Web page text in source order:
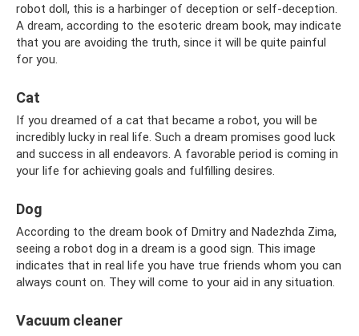
robot doll, this is a harbinger of deception or self-deception.
A dream, according to the esoteric dream book, may indicate
that you are avoiding the truth, since it will be quite painful
for you.
Cat
If you dreamed of a cat that became a robot, you will be
incredibly lucky in real life. Such a dream promises good luck
and success in all endeavors. A favorable period is coming in
your life for achieving goals and fulfilling desires.
Dog
According to the dream book of Dmitry and Nadezhda Zima,
seeing a robot dog in a dream is a good sign. This image
indicates that in real life you have true friends whom you can
always count on. They will come to your aid in any situation.
Vacuum cleaner